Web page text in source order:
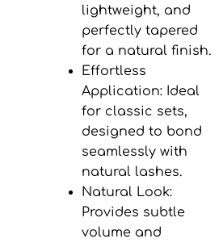
lightweight, and
perfectly tapered
for a natural finish.
Effortless
Application: Ideal
for classic sets,
designed to bond
seamlessly with
natural lashes.
Natural Look:
Provides subtle
volume and